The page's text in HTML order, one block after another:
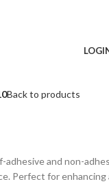
Back to products
adhesive and non-
Perfect for enhancing